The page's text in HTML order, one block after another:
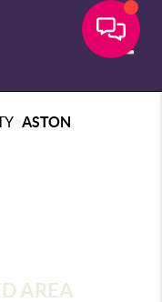
>ASTON
AREA